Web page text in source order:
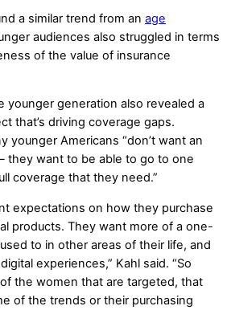
a similar trend from an age
audiences also struggled in terms
of the value of insurance
younger generation also revealed a
that’s driving coverage gaps.
younger Americans “don’t want an
they want to be able to go to one
coverage that they need.”
expectations on how they purchase
products. They want more of a one-
to in other areas of their life, and
experiences,” Kahl said. “So
the women that are targeted, that
of the trends or their purchasing